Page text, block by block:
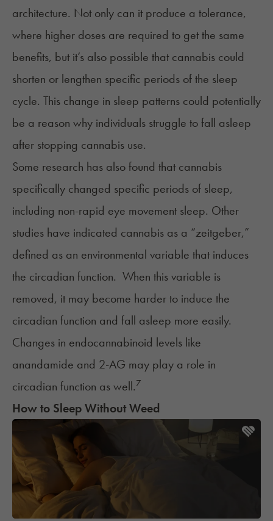
architecture. Not only can it produce a tolerance,
where higher doses are required to get the same
benefits, but it’s also possible that cannabis could
shorten or lengthen specific periods of the sleep
cycle. This change in sleep patterns could potentially
be a reason why individuals struggle to fall asleep
after stopping cannabis use.
Some research has also found that cannabis
specifically changed specific periods of sleep,
including non-rapid eye movement sleep. Other
studies have indicated cannabis as a “zeitgeber,”
defined as an environmental variable that induces
the circadian function. When this variable is
removed, it may become harder to induce the
circadian function and fall asleep more easily.
Changes in endocannabinoid levels like
anandamide and 2-AG may play a role in
circadian function as well.7
How to Sleep Without Weed